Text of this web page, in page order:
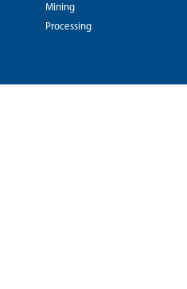
Mining
Processing